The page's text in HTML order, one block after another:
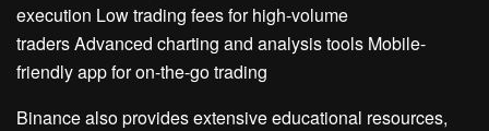
execution Low trading fees for high-volume
traders Advanced charting and analysis tools Mobile-
friendly app for on-the-go trading
Binance also provides extensive educational resources,